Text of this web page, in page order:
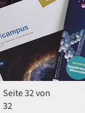
Seite 32 von
32